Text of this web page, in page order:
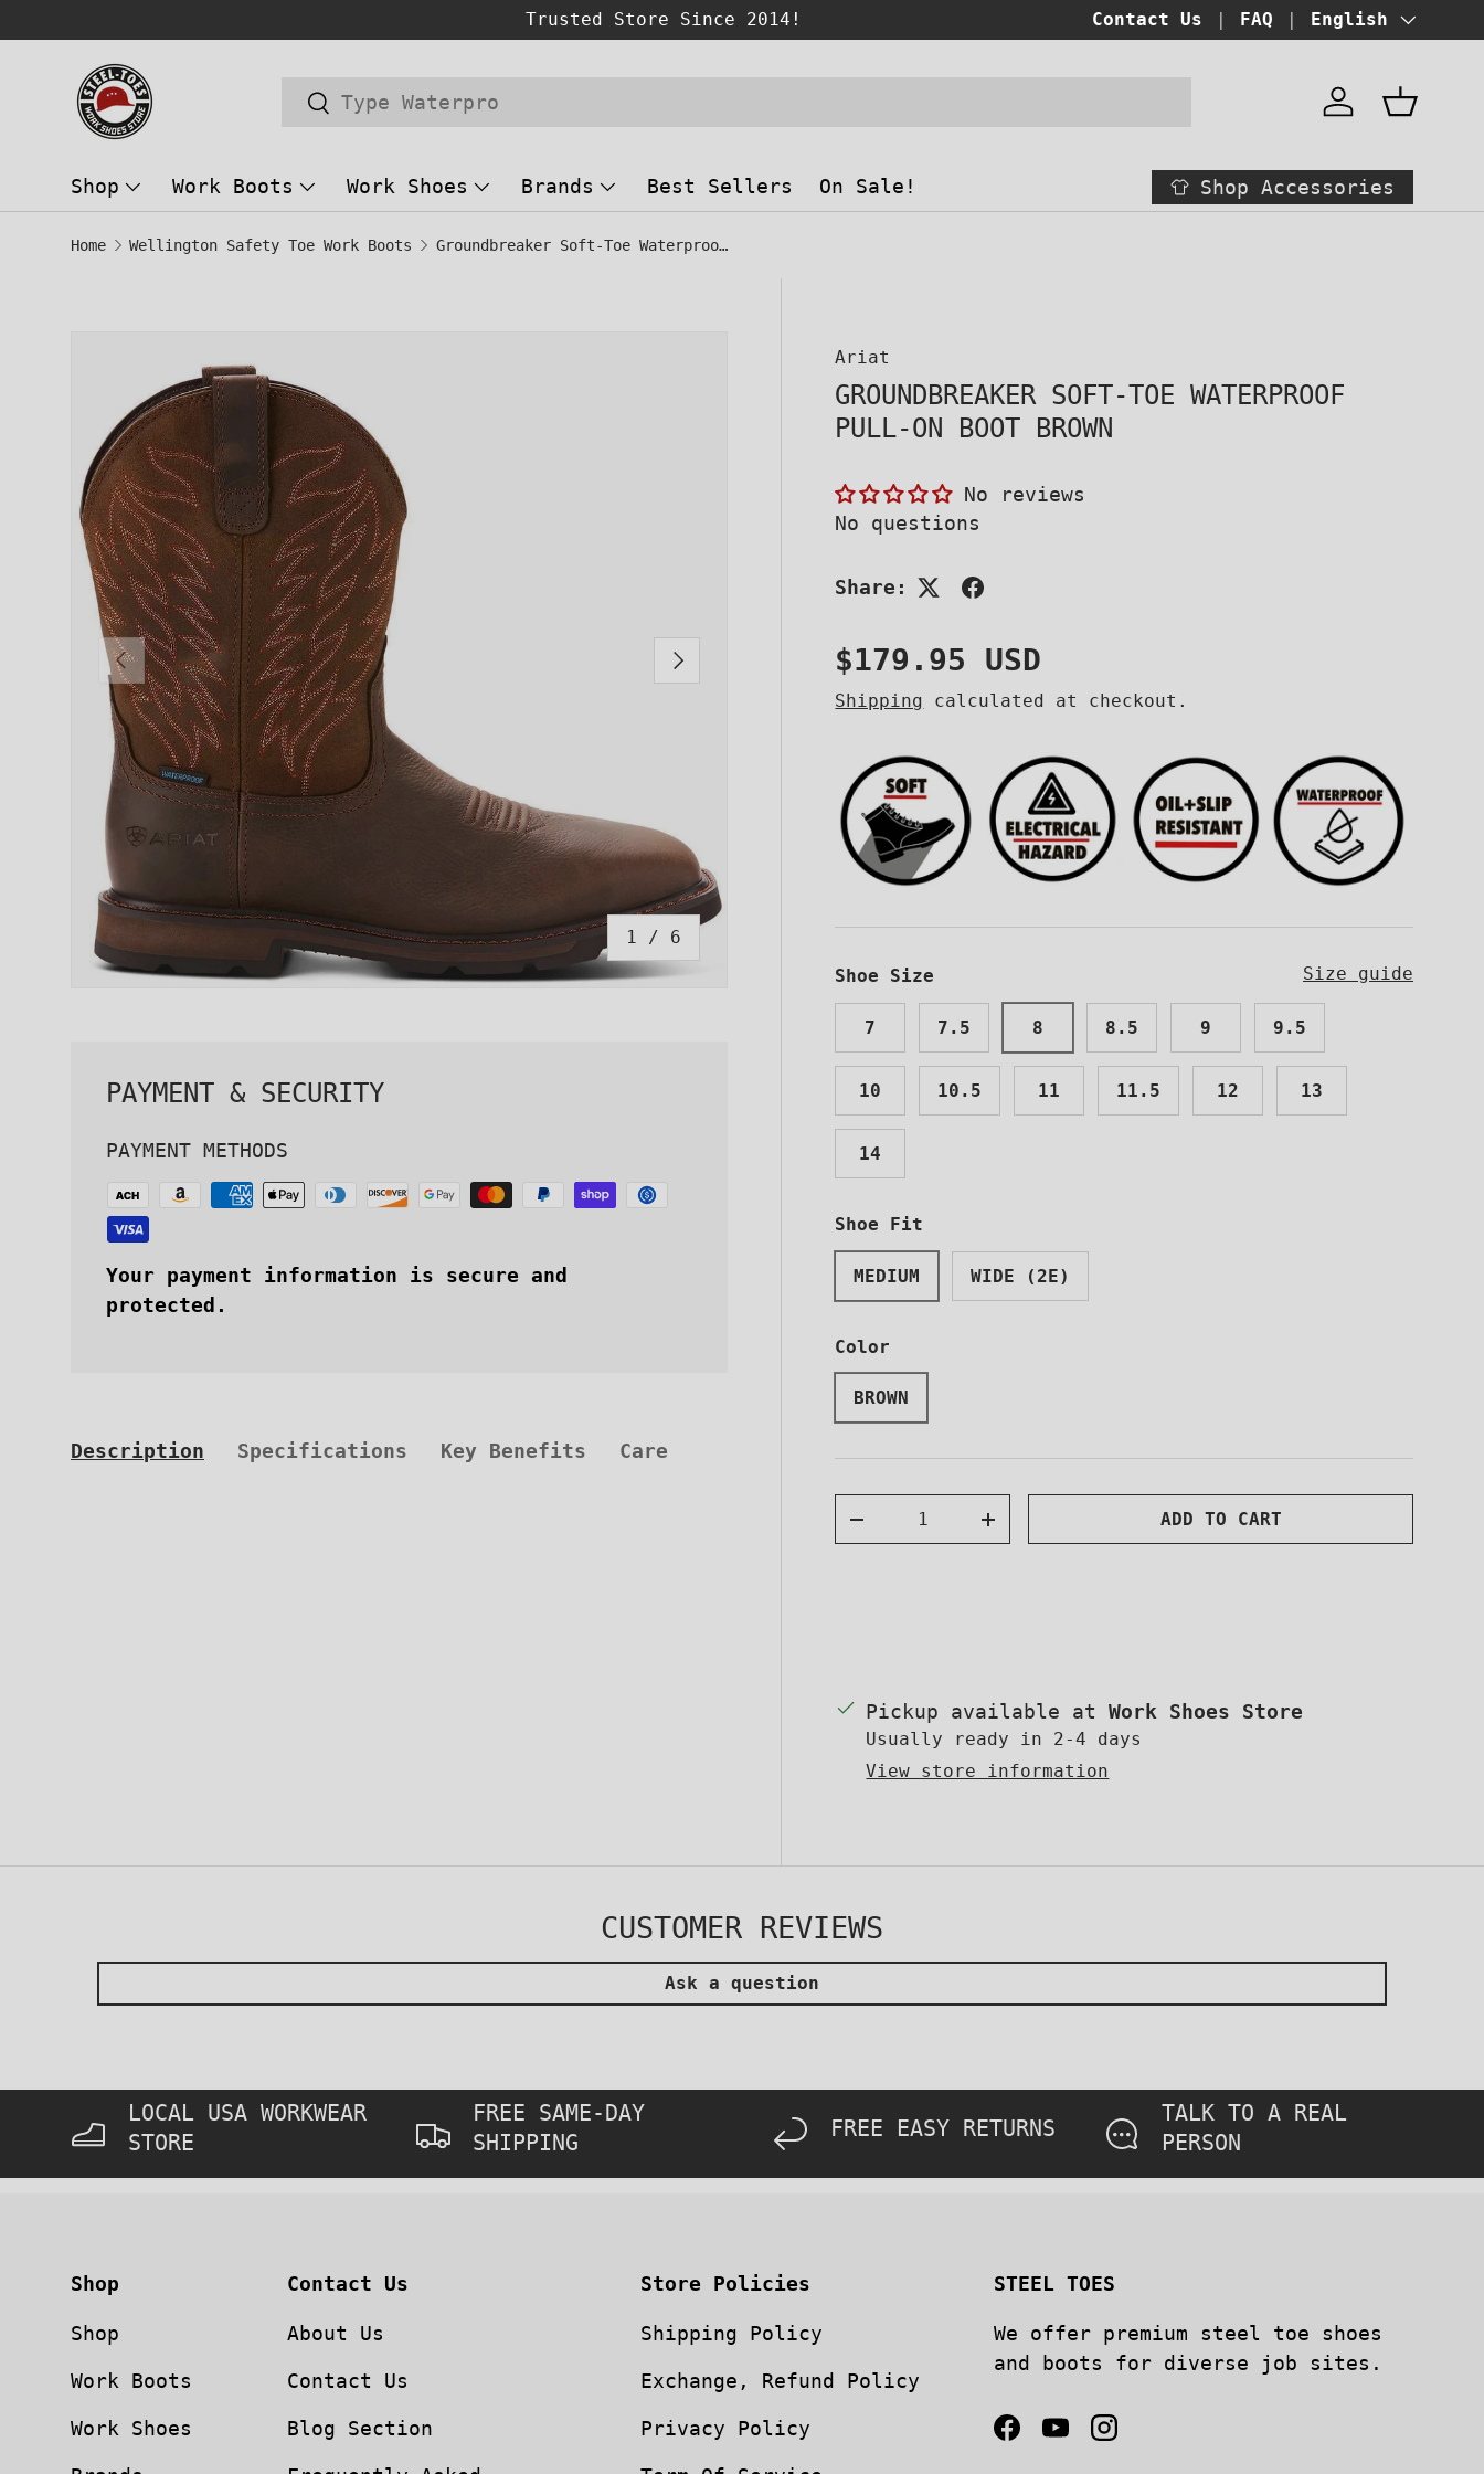
SKIP TO CONTENT
BUY NOW PAY LATER! at checkout
Contact Us FAQ Language
English
Search
Search
AccountBasket
Shop Work Boots Work Shoes Brands Best Sellers On Sale! Shop Accessories
Home Wellington Safety Toe Work Boots Groundbreaker Soft-Toe Waterproof Pull-On Boot Brown
SKIP TO PRODUCT INFORMATION
PREVIOUS
1 / of
6
NEXT
Ariat
GROUNDBREAKER SOFT-TOE WATERPROOF
PULL-ON BOOT BROWN
No reviews
No questions
Share:
Regular price
$179.95 USD
Shipping calculated at checkout.
Shoe Size Size guide
7 7.5 8 8.5 9 9.5
10 10.5 11 11.5 12 13
14
Shoe Fit
MEDIUM WIDE (2E)
Color
BROWN
DECREASE QUANTITYINCREASE QUANTITYADD TO CART
Pickup available atWork Shoes Store
Usually ready in 2-4 days
View store information
PAYMENT & SECURITY
PAYMENT METHODS
Your payment information is secure and
protected.
Description Specifications Key Benefits Care
CUSTOMER REVIEWS
Ask a question
LOCAL USA WORKWEAR
STORE
FREE SAME-DAY
SHIPPING
FREE EASY RETURNS
TALK TO A REAL
PERSON
STEEL-TOES
NEWSLETTER
Sign up now to receive
exclusive discounts and the
latest news straight to your
Shop
Shop
Work Boots
Work Shoes
Contact Us
About Us
Contact Us
Blog Section
Store Policies
Shipping Policy
Exchange, Refund Policy
Privacy Policy
STEEL TOES
We offer premium steel toe shoes
and boots for diverse job sites.
Facebook
YouTubeInstagram